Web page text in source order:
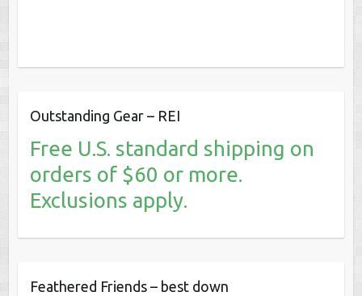
Outstanding Gear – REI
Free U.S. standard shipping on
orders of $60 or more.
Exclusions apply.
Feathered Friends – best down